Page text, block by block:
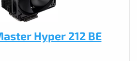
Hyper 212 BE